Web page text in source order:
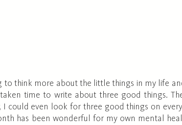
to think more about the little things in my life
time to write about three good things.
I could even look for three good things on
has been wonderful for my own mental